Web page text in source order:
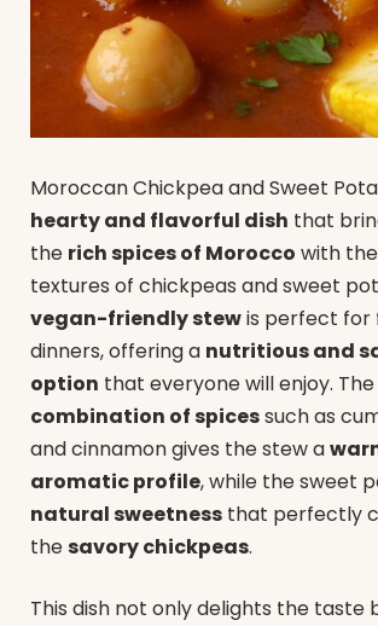
Moroccan Chickpea and Sweet
hearty and flavorful dish that
the rich spices of Morocco with
textures of chickpeas and sweet
vegan-friendly stewis perfect for
dinners, offering a nutritious and
option that everyone will enjoy. The
combination of spicessuch as
and cinnamon gives the stew a
aromatic profile, while the sweet
natural sweetness that perfectly
thesavory chickpeas.
This dish not only delights the taste